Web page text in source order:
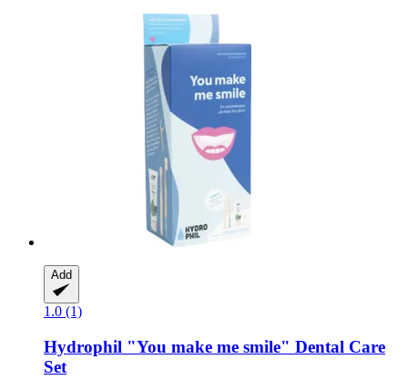
Add
1.0 (1)
Hydrophil "You make me smile" Dental Care
Set